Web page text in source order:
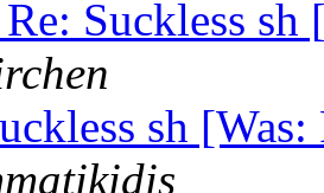
Suckless
sh